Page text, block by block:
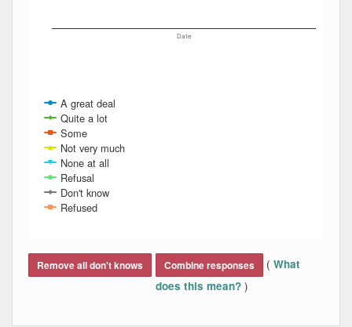
Date
A great deal
Quite a lot
Some
Not very much
None at all
Refusal
Don't know
Refused
Remove all don't knows Combine responses ( What
does this mean? )